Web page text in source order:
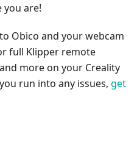
are!
Obico and your webcam
full Klipper remote
more on your Creality
run into any issues, get